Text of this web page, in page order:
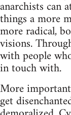
anarchists can
things a more
more radical,
visions.
with people
in touch with.
More
get